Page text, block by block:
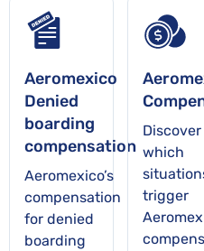
Aeromexico
Denied
boarding
compensation
Aeromexico’s
compensation
for denied
boarding
Discover
which
trigger